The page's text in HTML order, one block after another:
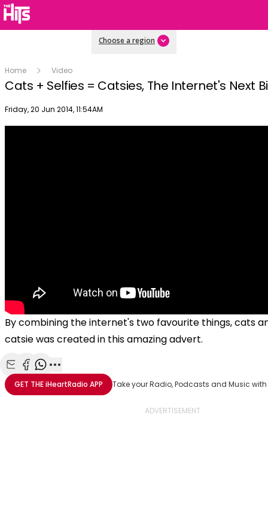
Choose a region
Home Video
Cats + Selfies = Catsies, The Internet's Next
Publish date
Friday, 20 Jun 2014, 11:54AM
By combining the internet's two favourite things, cats
catsie was created in this amazing advert.
Share with Email
Share with Facebook
Share with WhatsApp
More share options
GET THEiHeartRadio APP Take your Radio, Podcasts and Music